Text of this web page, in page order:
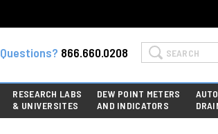
Questions? 866.660.0208 Search
RESEARCH LABS
& UNIVERSITES
DEW POINT METERS
AND INDICATORS